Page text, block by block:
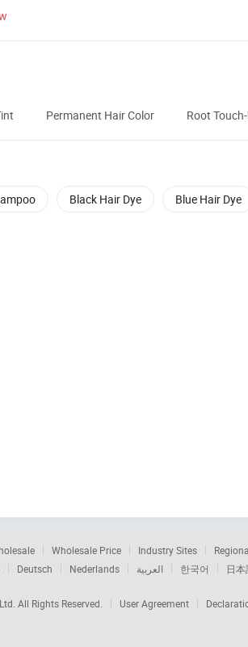
Permanent Hair Color Root
Black Hair Dye Blue Hair Dye
Wholesale Price Industry Sites
Deutsch Nederlands العربية 한국어 日本
All Rights Reserved. User Agreement